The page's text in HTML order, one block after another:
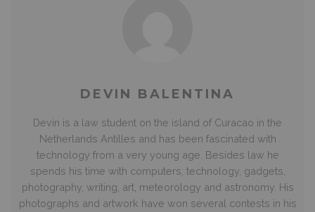
DEVIN BALENTINA
Devin is a law student on the island of Curacao in the
Netherlands Antilles and has been fascinated with
technology from a very young age. Besides law he
spends his time with computers, technology, gadgets,
photography, writing, art, meteorology and astronomy. His
photographs and artwork have won several contests in his